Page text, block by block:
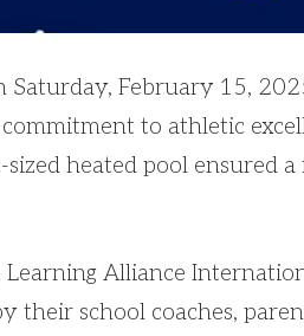
February 15,
to athletic
heated pool ensured
Alliance
their school coaches,